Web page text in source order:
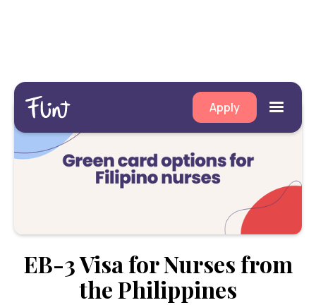
Apply
EB-3 Visa for Nurses from
the Philippines